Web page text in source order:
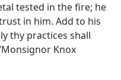
tested in the fire; he
in him. Add to his
thy practices shall
Knox